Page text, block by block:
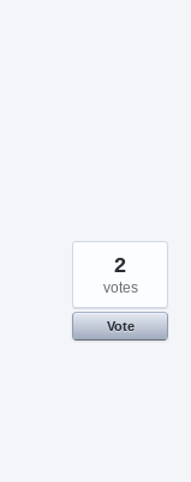
2
votes
Vote